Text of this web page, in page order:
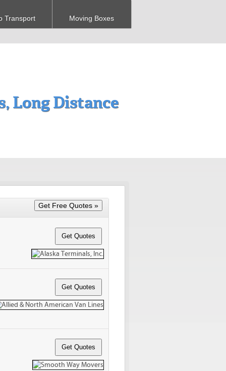
Transport Moving Boxes
Long Distance